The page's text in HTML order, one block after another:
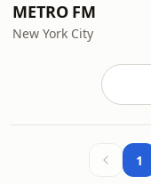
METRO FM
New York City
1